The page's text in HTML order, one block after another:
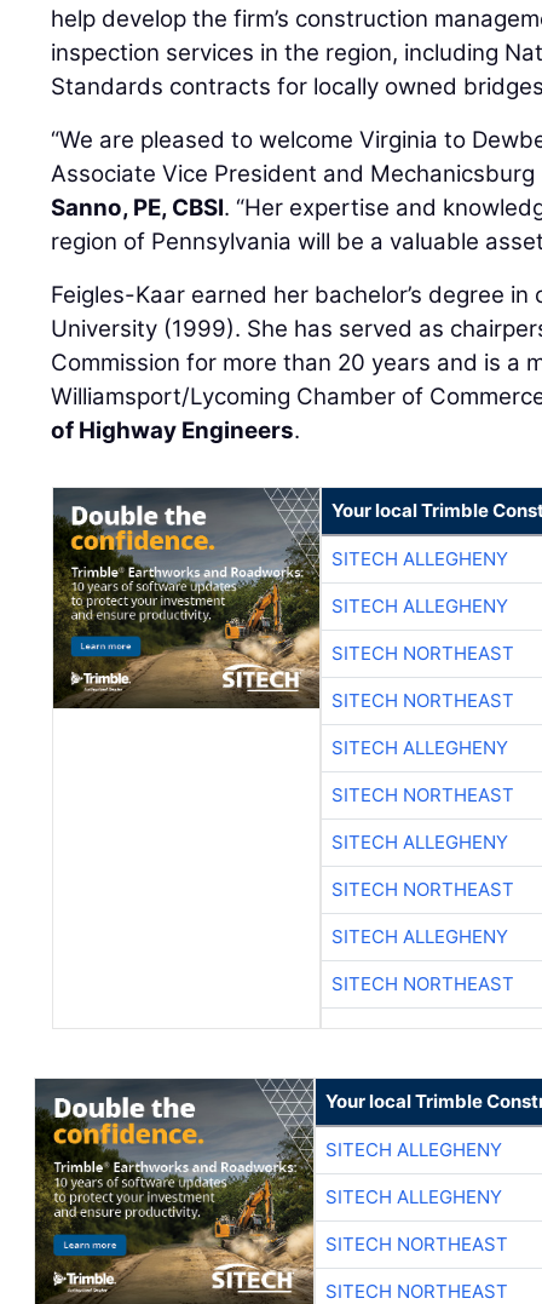
help develop the firm’s construction
inspection services in the region, including
Standards contracts for locally owned
“We are pleased to welcome Virginia to
Associate Vice President and
Sanno, PE, CBSI. “Her expertise and
region of Pennsylvania will be a valuable
Feigles-Kaar earned her bachelor’s degree
University (1999). She has served as
Commission for more than 20 years and is a
Williamsport/Lycoming Chamber of
of Highway Engineers.
Your local Trimble
SITECH ALLEGHENY
SITECH ALLEGHENY
SITECH NORTHEAST
SITECH NORTHEAST
SITECH ALLEGHENY
SITECH NORTHEAST
SITECH ALLEGHENY
SITECH NORTHEAST
SITECH ALLEGHENY
SITECH NORTHEAST
Your local Trimble
SITECH ALLEGHENY
SITECH ALLEGHENY
SITECH NORTHEAST
SITECH NORTHEAST